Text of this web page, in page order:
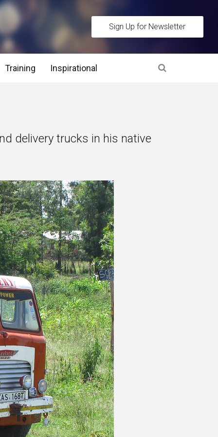
Sign Up for Newsletter
Stage and Post Interview Stage
Assessment Methods
Training Inspirational
delivery trucks in his native